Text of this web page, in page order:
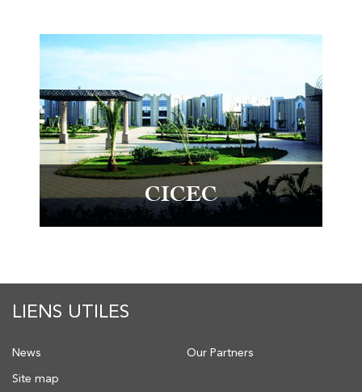
CICEC
LIENS UTILES
News
Site map
Our Partners